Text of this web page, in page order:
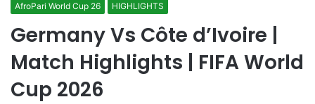
AfroPari World Cup 26 HIGHLIGHTS
Germany Vs Côte d’Ivoire |
Match Highlights | FIFA World
Cup 2026